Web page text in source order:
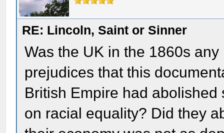
RE: Lincoln, Saint or Sinner
Was the UK in the 1860s
prejudices that this
British Empire had
on racial equality? Did they